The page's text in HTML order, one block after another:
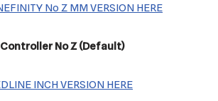
No Z MM VERSION HERE
No Z (Default)
INCH VERSION HERE